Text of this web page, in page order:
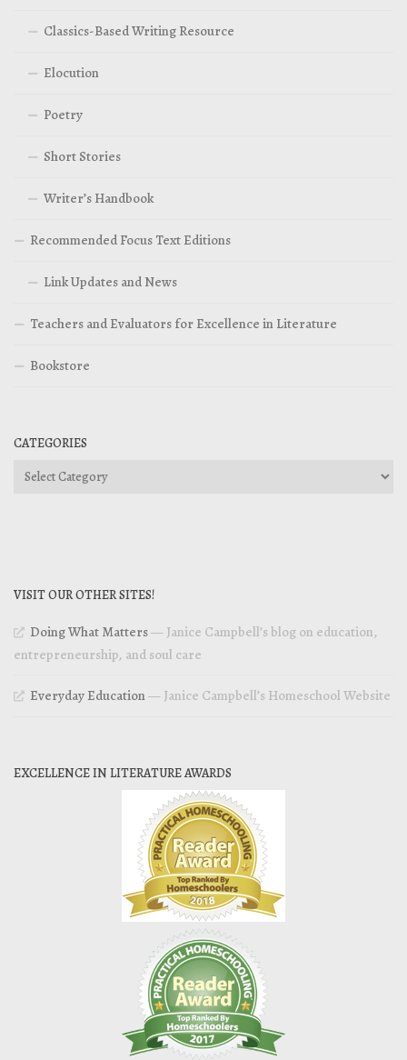
Classics-Based Writing Resource
Elocution
Poetry
Short Stories
Writer’s Handbook
Recommended Focus Text Editions
Link Updates and News
Teachers and Evaluators for Excellence in Literature
Bookstore
CATEGORIES
Categories
VISIT OUR OTHER SITES!
Doing What Matters— Janice Campbell’s blog on education,
entrepreneurship, and soul care
Everyday Education— Janice Campbell’s Homeschool Website
EXCELLENCE IN LITERATURE AWARDS